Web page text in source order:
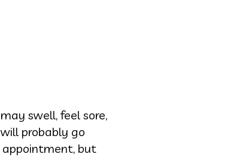
swell, feel sore,
probably go
but